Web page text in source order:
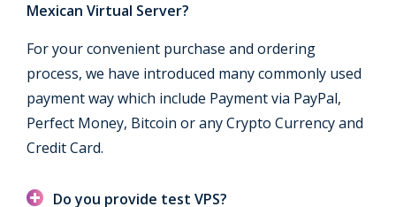
Mexican Virtual Server?
For your convenient purchase and ordering
process, we have introduced many commonly used
payment way which include Payment via PayPal,
Perfect Money, Bitcoin or any Crypto Currency and
Credit Card.
Do you provide test VPS?